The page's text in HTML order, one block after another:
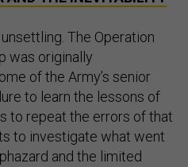
The Operation
was originally
of the Army’s senior
to learn the lessons of
to repeat the errors of that
to investigate what went
and the limited